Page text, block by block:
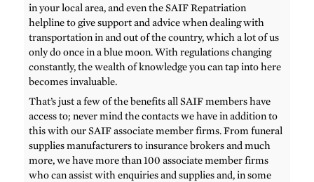
in your local area, and even the SAIF Repatriation
helpline to give support and advice when dealing with
transportation in and out of the country, which a lot of us
only do once in a blue moon. With regulations changing
constantly, the wealth of knowledge you can tap into here
becomes invaluable.
That’s just a few of the benefits all SAIF members have
access to; never mind the contacts we have in addition to
this with our SAIF associate member firms. From funeral
supplies manufacturers to insurance brokers and much
more, we have more than 100 associate member firms
who can assist with enquiries and supplies and, in some